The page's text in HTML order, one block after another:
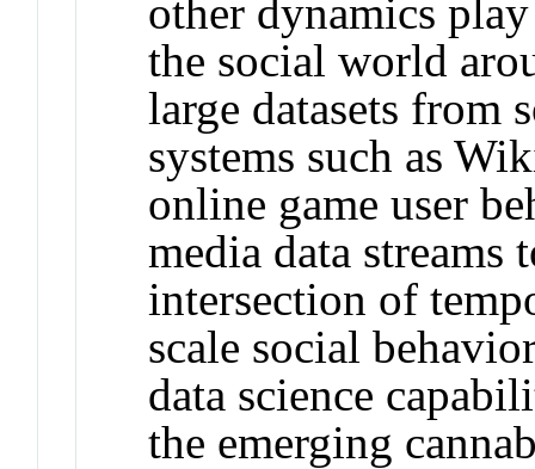
other dynamics
the social world
large datasets from
systems such as
online game user
media data streams
intersection of
scale social
data science
the emerging